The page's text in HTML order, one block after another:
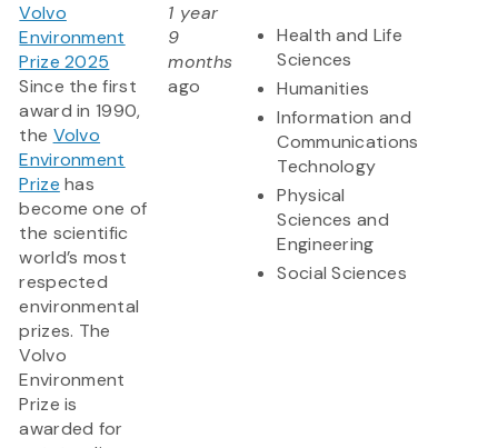
Volvo
Environment
Prize 2025
Since the first
award in 1990,
the Volvo
Environment
Prize has
become one of
the scientific
world’s most
respected
environmental
prizes. The
Volvo
Environment
Prize is
awarded for
1 year
9
months
ago
Health and Life
Sciences
Humanities
Information and
Communications
Technology
Physical
Sciences and
Engineering
Social Sciences